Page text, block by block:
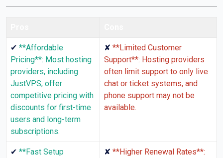
✔ **Affordable
Pricing**: Most hosting
providers, including
JustVPS, offer
competitive pricing with
discounts for first-time
users and long-term
subscriptions.
✘ **Limited Customer
Support**: Hosting providers
often limit support to only live
chat or ticket systems, and
phone support may not be
available.
✔ **Fast Setup
✘ **Higher Renewal Rates**: